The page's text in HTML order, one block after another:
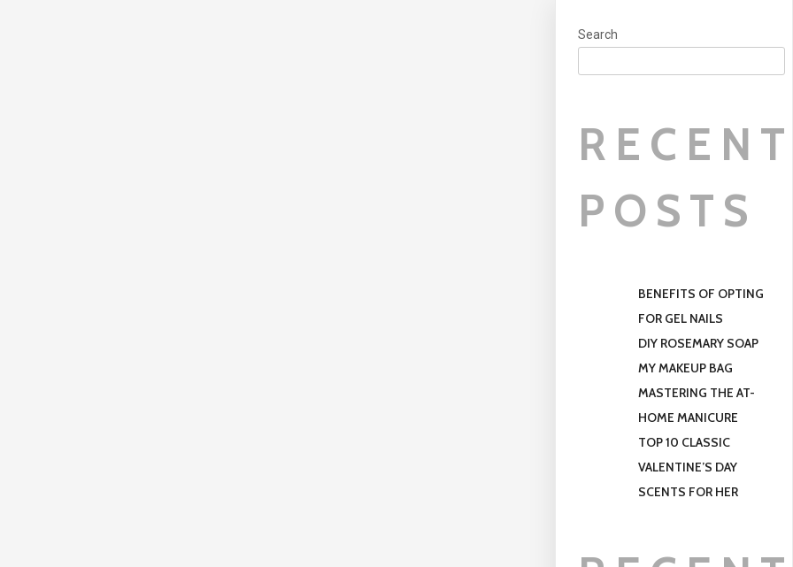
Search
POSTS
BENEFITS OF OPTING
FOR GEL NAILS
DIY ROSEMARY SOAP
MY MAKEUP BAG
MASTERING THE AT-
HOME MANICURE
TOP 10 CLASSIC
VALENTINE’S DAY
SCENTS FOR HER